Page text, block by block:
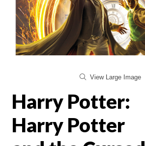
View Large Image
Harry Potter:
Harry Potter